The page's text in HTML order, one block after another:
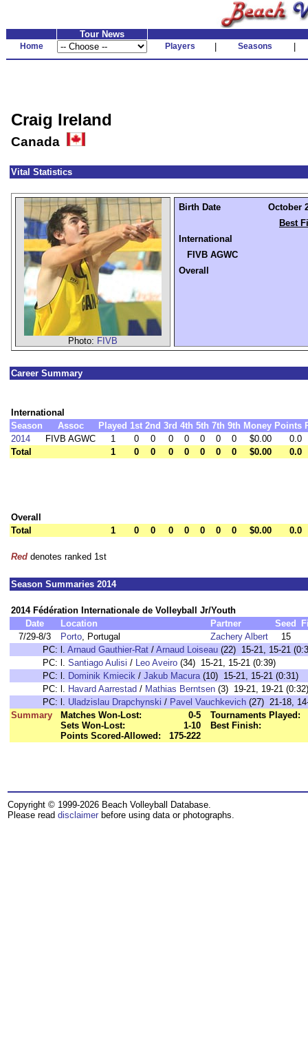
Tour News
Home Players Seasons
Craig Ireland
Canada
Vital Statistics
Photo: FIVB
Birth Date
October
Best
International
FIVB AGWC
Overall
Career Summary
International
Season
Assoc Played 1st 2nd 3rd 4th 5th 7th 9th Money Points
2014
FIVB AGWC 1 0 0 0 0 0 0 0 $0.00
0.0
Total
1 0 0 0 0 0 0 0 $0.00 0.0
Overall
Total
1 0 0 0 0 0 0 0 $0.00 0.0
Red denotes ranked 1st
Season Summaries 2014
2014 Fédération Internationale de Volleyball Jr/Youth
Date
Location Partner Seed
7/29-8/3
Porto, Portugal Zachery Albert
15
PC: l. Arnaud Gauthier-Rat / Arnaud Loiseau (22) 15-21, 15-21
PC: l. Santiago Aulisi / Leo Aveiro (34) 15-21, 15-21 (0:39)
PC: l. Dominik Kmiecik / Jakub Macura(10) 15-21, 15-21 (0:31)
PC: l. Havard Aarrestad / Mathias Berntsen (3) 19-21, 19-21 (0:32)
PC: l. Uladzislau Drapchynski / Pavel Vauchkevich (27) 21-18,
Summary
Matches Won-Lost:
0-5
Sets Won-Lost:
1-10
Points Scored-Allowed:
175-222
Tournaments Played:
Best Finish:
Copyright © 1999-2026 Beach Volleyball Database.
Please read disclaimer before using data or photographs.